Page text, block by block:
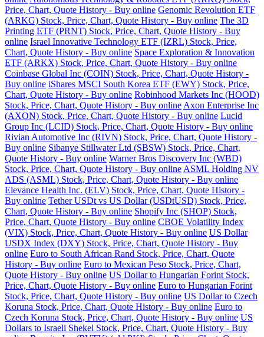
Price, Chart, Quote History - Buy online Genomic Revolution ETF
(ARKG) Stock, Price, Chart, Quote History - Buy online The 3D
Printing ETF (PRNT) Stock, Price, Chart, Quote History - Buy
online Israel Innovative Technology ETF (IZRL) Stock, Price,
Chart, Quote History - Buy online Space Exploration & Innovation
ETF (ARKX) Stock, Price, Chart, Quote History - Buy online
Coinbase Global Inc (COIN) Stock, Price, Chart, Quote History -
Buy online iShares MSCI South Korea ETF (EWY) Stock, Price,
Chart, Quote History - Buy online Robinhood Markets Inc (HOOD)
Stock, Price, Chart, Quote History - Buy online Axon Enterprise Inc
(AXON) Stock, Price, Chart, Quote History - Buy online Lucid
Group Inc (LCID) Stock, Price, Chart, Quote History - Buy online
Rivian Automotive Inc (RIVN) Stock, Price, Chart, Quote History -
Buy online Sibanye Stillwater Ltd (SBSW) Stock, Price, Chart,
Quote History - Buy online Warner Bros Discovery Inc (WBD)
Stock, Price, Chart, Quote History - Buy online ASML Holding NV
ADS (ASML) Stock, Price, Chart, Quote History - Buy online
Elevance Health Inc. (ELV) Stock, Price, Chart, Quote History -
Buy online Tether USDt vs US Dollar (USDtUSD) Stock, Price,
Chart, Quote History - Buy online Shopify Inc (SHOP) Stock,
Price, Chart, Quote History - Buy online CBOE Volatility Index
(VIX) Stock, Price, Chart, Quote History - Buy online US Dollar
USDX Index (DXY) Stock, Price, Chart, Quote History - Buy
online Euro to South African Rand Stock, Price, Chart, Quote
History - Buy online Euro to Mexican Peso Stock, Price, Chart,
Quote History - Buy online US Dollar to Hungarian Forint Stock,
Price, Chart, Quote History - Buy online Euro to Hungarian Forint
Stock, Price, Chart, Quote History - Buy online US Dollar to Czech
Koruna Stock, Price, Chart, Quote History - Buy online Euro to
Czech Koruna Stock, Price, Chart, Quote History - Buy online US
Dollars to Israeli Shekel Stock, Price, Chart, Quote History - Buy